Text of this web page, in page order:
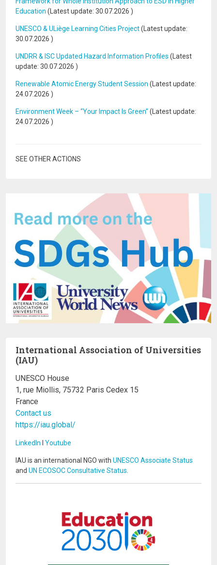
Education (Latest update: 30.07.2026 )
UNESCO & ULiège Learning Cities Project(Latest update:
30.07.2026 )
UNDRR & ISC Updated Hazard Information Profiles (Latest
update: 30.07.2026 )
Renewable Atomic Energy Student Session (Latest update:
24.07.2026 )
Environment Week – “Your Impact Is Green” (Latest update:
24.07.2026 )
SEE OTHER ACTIONS
International Association of Universities
(IAU)
UNESCO House
1, rue Miollis, 75732 Paris Cedex 15
France
Contact us
https://iau.global/
LinkedIn I Youtube
IAU is an international NGO with UNESCO Associate Status
and UN ECOSOC Consultative Status